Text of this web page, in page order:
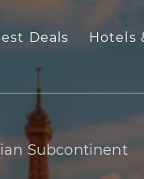
Deals Hotels
Subcontinent